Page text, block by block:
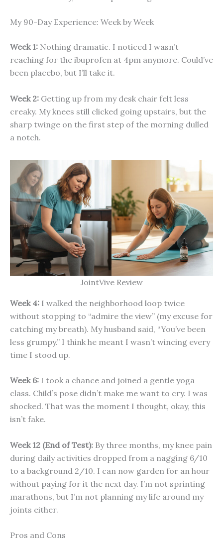
My 90-Day Experience: Week by Week
Week 1: Nothing dramatic. I noticed I wasn’t
reaching for the ibuprofen at 4pm anymore. Could’ve
been placebo, but I’ll take it.
Week 2: Getting up from my desk chair felt less
creaky. My knees still clicked going upstairs, but the
sharp twinge on the first step of the morning dulled
a notch.
JointVive Review
Week 4: I walked the neighborhood loop twice
without stopping to “admire the view” (my excuse for
catching my breath). My husband said, “You’ve been
less grumpy.” I think he meant I wasn’t wincing every
time I stood up.
Week 6: I took a chance and joined a gentle yoga
class. Child’s pose didn’t make me want to cry. I was
shocked. That was the moment I thought, okay, this
isn’t fake.
Week 12 (End of Test): By three months, my knee pain
during daily activities dropped from a nagging 6/10
to a background 2/10. I can now garden for an hour
without paying for it the next day. I’m not sprinting
marathons, but I’m not planning my life around my
joints either.
Pros and Cons